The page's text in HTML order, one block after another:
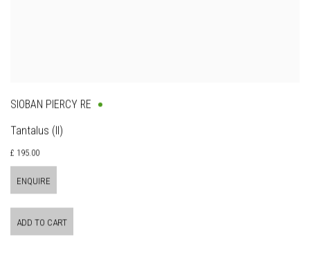
SIOBAN PIERCY RE
Tantalus (II)
£ 195.00
ENQUIRE
ADD TO CART